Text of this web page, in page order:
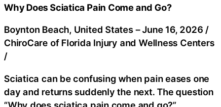
Why Does Sciatica Pain Come and Go?
Boynton Beach, United States –June 16, 2026 /
ChiroCare of Florida Injury and Wellness Centers
/
Sciatica can be confusing when pain eases one
day and returns suddenly the next. The question
“Why does sciatica pain come and go?”